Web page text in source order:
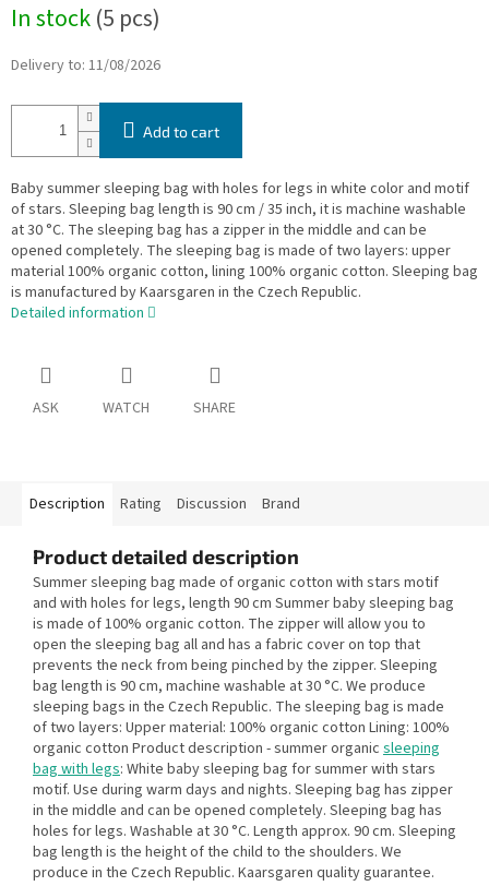
price:
In stock(5 pcs)
Delivery to: 11/08/2026
Add to cart
Baby summer sleeping bag with holes for legs in white color and motif
of stars. Sleeping bag length is 90 cm / 35 inch, it is machine washable
at 30 °C. The sleeping bag has a zipper in the middle and can be
opened completely. The sleeping bag is made of two layers: upper
material 100% organic cotton, lining 100% organic cotton. Sleeping bag
is manufactured by Kaarsgaren in the Czech Republic.
Detailed information
ASK WATCH SHARE
Description Rating Discussion Brand
Product detailed description
Summer sleeping bag made of organic cotton with stars motif
and with holes for legs, length 90 cm Summer baby sleeping bag
is made of 100% organic cotton. The zipper will allow you to
open the sleeping bag all and has a fabric cover on top that
prevents the neck from being pinched by the zipper. Sleeping
bag length is 90 cm, machine washable at 30 °C. We produce
sleeping bags in the Czech Republic. The sleeping bag is made
of two layers: Upper material: 100% organic cotton Lining: 100%
organic cotton Product description - summer organic sleeping
bag with legs: White baby sleeping bag for summer with stars
motif. Use during warm days and nights. Sleeping bag has zipper
in the middle and can be opened completely. Sleeping bag has
holes for legs. Washable at 30 °C. Length approx. 90 cm. Sleeping
bag length is the height of the child to the shoulders. We
produce in the Czech Republic. Kaarsgaren quality guarantee.